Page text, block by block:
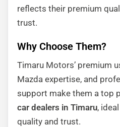
reflects their premium
trust.
Why Choose Them?
Timaru Motors’ premium
Mazda expertise, and
support make them a top
car dealers in Timaru,
quality and trust.